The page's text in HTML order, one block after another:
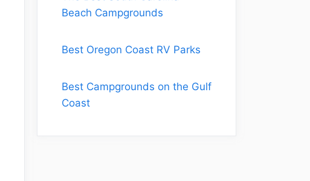
Beach Campgrounds
Best Oregon Coast RV Parks
Best Campgrounds on the Gulf
Coast